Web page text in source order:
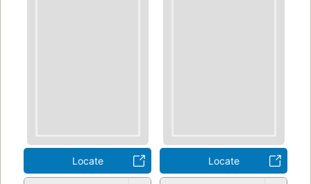
Locate Locate